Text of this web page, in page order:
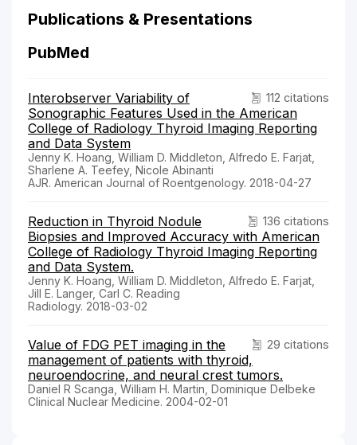
Publications & Presentations
PubMed
112 citations
Interobserver Variability of
Sonographic Features Used in the American
College of Radiology Thyroid Imaging Reporting
and Data System
Jenny K. Hoang, William D. Middleton, Alfredo E. Farjat,
Sharlene A. Teefey, Nicole Abinanti
AJR. American Journal of Roentgenology. 2018-04-27
136 citations
Reduction in Thyroid Nodule
Biopsies and Improved Accuracy with American
College of Radiology Thyroid Imaging Reporting
and Data System.
Jenny K. Hoang, William D. Middleton, Alfredo E. Farjat,
Jill E. Langer, Carl C. Reading
Radiology. 2018-03-02
29 citations
Value of FDG PET imaging in the
management of patients with thyroid,
neuroendocrine, and neural crest tumors.
Daniel R Scanga, William H. Martin, Dominique Delbeke
Clinical Nuclear Medicine. 2004-02-01